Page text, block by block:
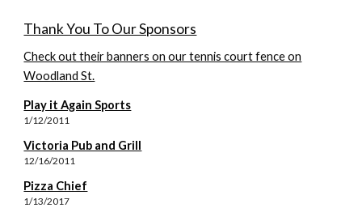
Thank You To Our Sponsors
Check out their banners on our tennis court fence on
Woodland St.
Play it Again Sports
1/12/2011
Victoria Pub and Grill
12/16/2011
Pizza Chief
1/13/2017